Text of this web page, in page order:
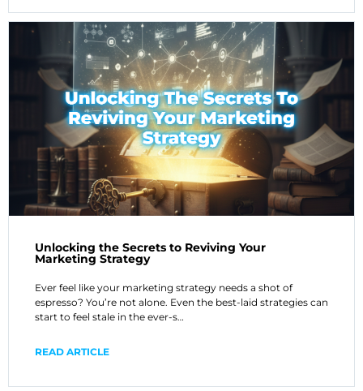
Unlocking the Secrets to Reviving Your
Marketing Strategy
Ever feel like your marketing strategy needs a shot of
espresso? You’re not alone. Even the best-laid strategies can
start to feel stale in the ever-s…
READ ARTICLE